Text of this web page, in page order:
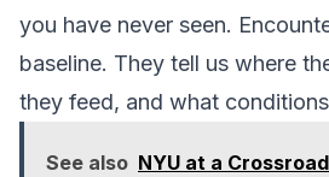
you have never seen.
baseline. They tell us where
they feed, and what
See also NYU at a